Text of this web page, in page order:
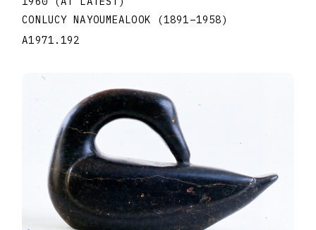
CONLUCY NAYOUMEALOOK
(1891–1958)
A1971.192